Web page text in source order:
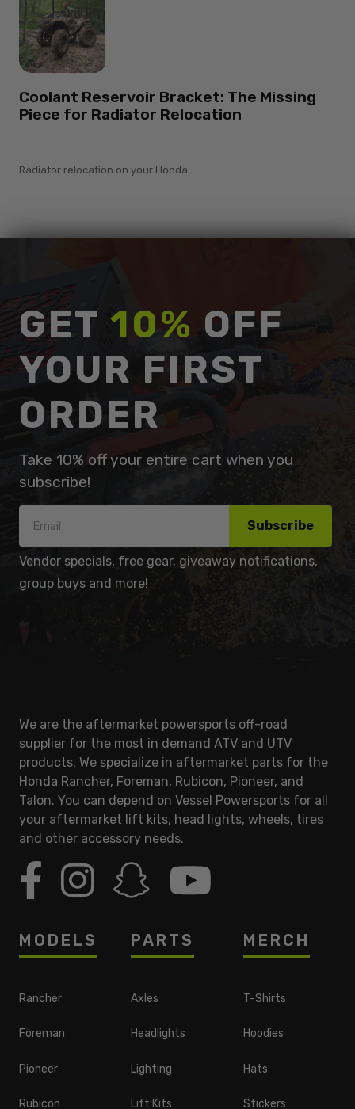
Coolant Reservoir Bracket: The Missing
Piece for Radiator Relocation
Radiator relocation on your Honda ...
GET 10% OFF
YOUR FIRST
ORDER
Take 10% off your entire cart when you
subscribe!
Subscribe
Vendor specials, free gear, giveaway notifications,
group buys and more!
We are the aftermarket powersports off-road
supplier for the most in demand ATV and UTV
products. We specialize in aftermarket parts for the
Honda Rancher, Foreman, Rubicon, Pioneer, and
Talon. You can depend on Vessel Powersports for all
your aftermarket lift kits, head lights, wheels, tires
and other accessory needs.
MODELS
Rancher
Foreman
Pioneer
Rubicon
PARTS
Axles
Headlights
Lighting
Lift Kits
MERCH
T-Shirts
Hoodies
Hats
Stickers